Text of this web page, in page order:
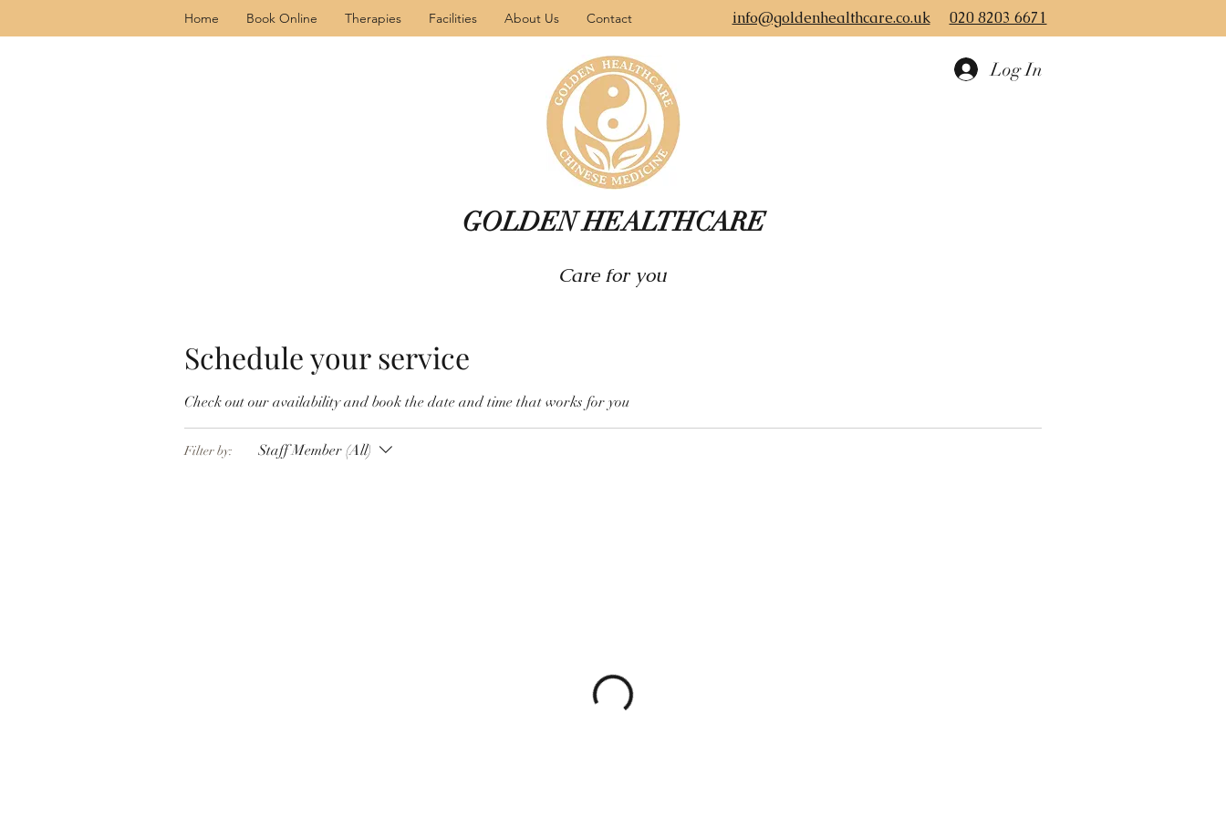
info@goldenhealthcare.co.uk 020 8203 6671
Home Book Online Therapies Facilities About Us Contact
Log In
GOLDEN HEALTHCARE
Care for you
Schedule your service
Check out our availability and book the date and time that works for you
Filter by: Staff Member (All)